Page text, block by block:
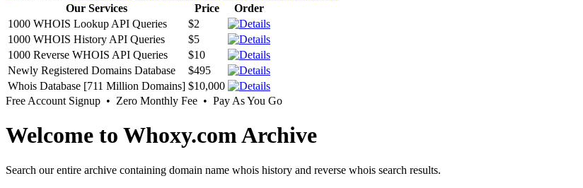
Our Services
Price
Order
1000 WHOIS Lookup API Queries
$2
1000 WHOIS History API Queries
$5
1000 Reverse WHOIS API Queries
$10
Newly Registered Domains Database
$495
Whois Database [711 Million Domains] $10,000
Free Account Signup • Zero Monthly Fee • Pay As You Go
Welcome to Whoxy.com Archive
Search our entire archive containing domain name whois history and reverse whois search results.